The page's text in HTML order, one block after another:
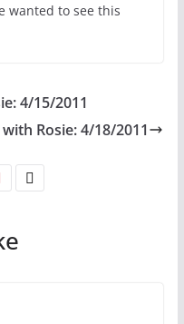
wanted to see this
4/15/2011
Rosie: 4/18/2011